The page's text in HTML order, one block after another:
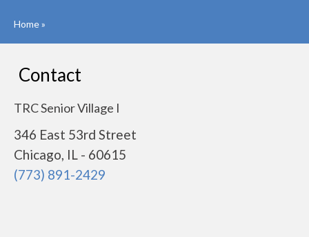
Home»
Contact
TRC Senior Village I
346 East 53rd Street
Chicago, IL - 60615
(773) 891-2429